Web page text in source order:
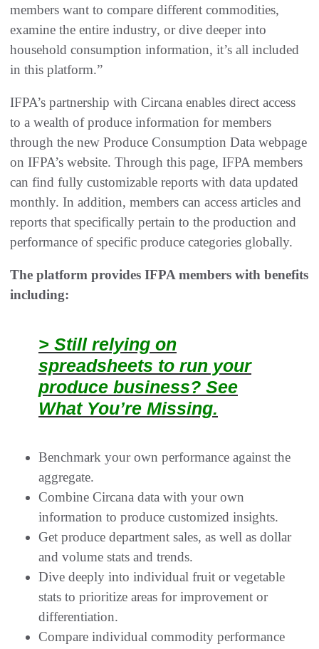
members want to compare different commodities,
examine the entire industry, or dive deeper into
household consumption information, it’s all included
in this platform.”
IFPA’s partnership with Circana enables direct access
to a wealth of produce information for members
through the new Produce Consumption Data webpage
on IFPA’s website. Through this page, IFPA members
can find fully customizable reports with data updated
monthly. In addition, members can access articles and
reports that specifically pertain to the production and
performance of specific produce categories globally.
The platform provides IFPA members with benefits
including:
> Still relying on
spreadsheets to run your
produce business? See
What You’re Missing.
Benchmark your own performance against the
aggregate.
Combine Circana data with your own
information to produce customized insights.
Get produce department sales, as well as dollar
and volume stats and trends.
Dive deeply into individual fruit or vegetable
stats to prioritize areas for improvement or
differentiation.
Compare individual commodity performance